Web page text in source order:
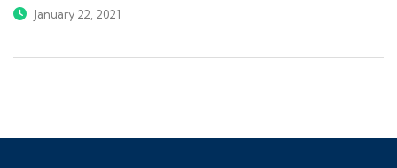
January 22, 2021